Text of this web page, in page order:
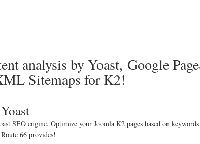
analysis by Yoast, Google
Sitemaps for K2!
SEO engine. Optimize your Joomla K2 pages based on
66 provides!